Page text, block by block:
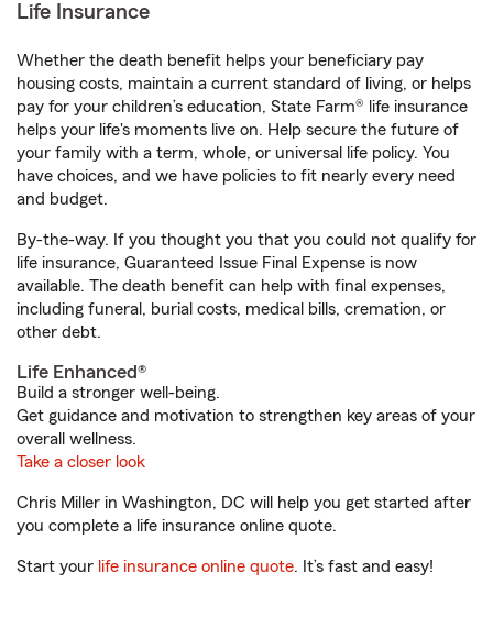
Life Insurance
Whether the death benefit helps your beneficiary pay
housing costs, maintain a current standard of living, or helps
pay for your children’s education, State Farm® life insurance
helps your life's moments live on. Help secure the future of
your family with a term, whole, or universal life policy. You
have choices, and we have policies to fit nearly every need
and budget.
By-the-way. If you thought you that you could not qualify for
life insurance, Guaranteed Issue Final Expense is now
available. The death benefit can help with final expenses,
including funeral, burial costs, medical bills, cremation, or
other debt.
Life Enhanced®
Build a stronger well-being.
Get guidance and motivation to strengthen key areas of your
overall wellness.
Take a closer look
Chris Miller in Washington, DC will help you get started after
you complete a life insurance online quote.
Start your life insurance online quote. It’s fast and easy!